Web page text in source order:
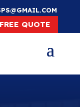
FREE QUOTE